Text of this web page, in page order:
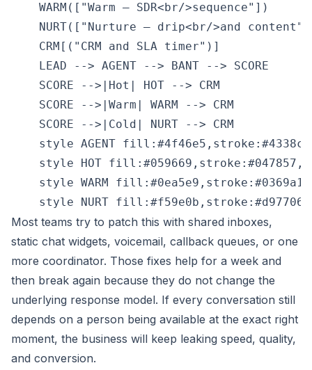
    WARM(["Warm — SDR<br/>sequence"])
NURT(["Nurture — drip<br/>and
    CRM[("CRM and SLA timer")]
    LEAD --> AGENT --> BANT --> SCORE
    SCORE -->|Hot| HOT --> CRM
    SCORE -->|Warm| WARM --> CRM
    SCORE -->|Cold| NURT --> CRM
style AGENT
style HOT
style WARM
Most teams try to patch this with shared inboxes,
static chat widgets, voicemail, callback queues, or one
more coordinator. Those fixes help for a week and
then break again because they do not change the
underlying response model. If every conversation still
depends on a person being available at the exact right
moment, the business will keep leaking speed, quality,
and conversion.